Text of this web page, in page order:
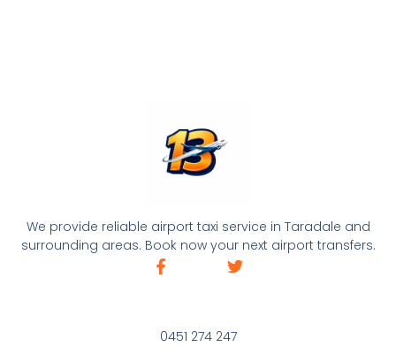
We provide reliable airport taxi service in Taradale and
surrounding areas. Book now your next airport transfers.
0451 274 247